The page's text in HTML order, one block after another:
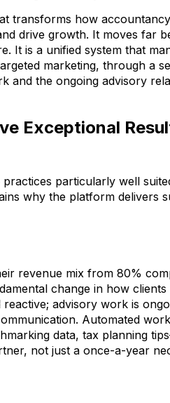
transforms how
drive growth. It moves far
It is a unified system that
marketing, through a
and the ongoing advisory
Exceptional
particularly well
why the platform delivers
revenue mix from 80%
change in how clients
advisory work is
Automated
data, tax planning
not just a once-a-year